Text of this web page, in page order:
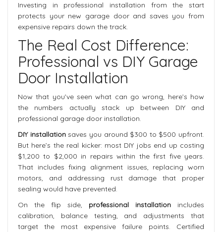
Investing in professional installation from the start
protects your new garage door and saves you from
expensive repairs down the track.
The Real Cost Difference:
Professional vs DIY Garage
Door Installation
Now that you’ve seen what can go wrong, here’s how
the numbers actually stack up between DIY and
professional garage door installation.
DIY installationsaves you around $300 to $500 upfront.
But here’s the real kicker: most DIY jobs end up costing
$1,200 to $2,000 in repairs within the first five years.
That includes fixing alignment issues, replacing worn
motors, and addressing rust damage that proper
sealing would have prevented.
On the flip side, professional installation includes
calibration, balance testing, and adjustments that
target the most expensive failure points. Certified